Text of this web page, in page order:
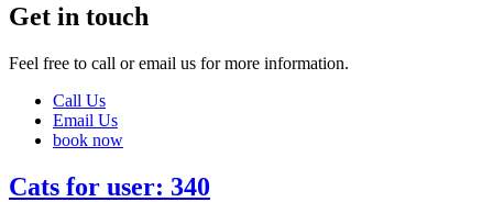
Get in touch
Feel free to call or email us for more information.
Call Us
Email Us
book now
Cats for user: 340